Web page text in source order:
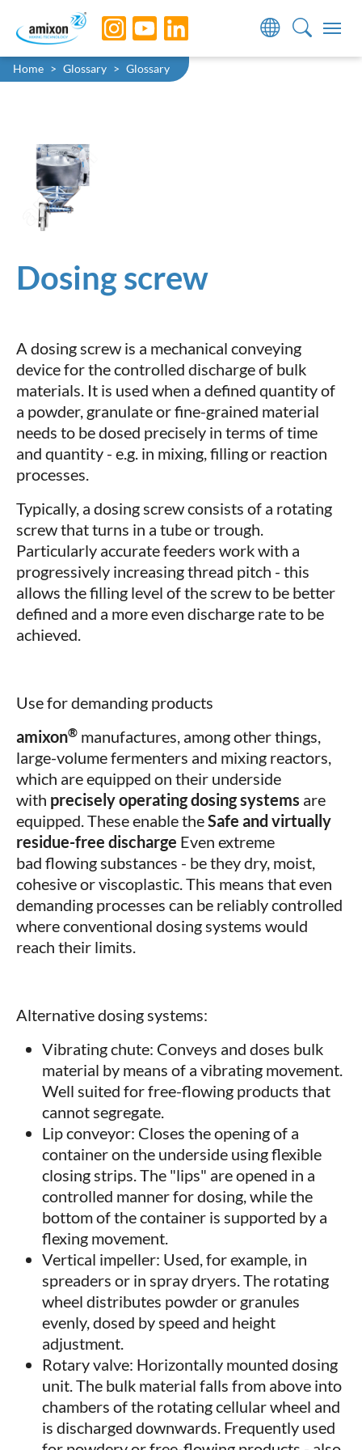
Skip to main navigation
Skip to main content
Skip to page footer
You are here:
Home Glossary Glossary
Dosing screw
A dosing screw is a mechanical conveying
device for the controlled discharge of bulk
materials. It is used when a defined quantity of
a powder, granulate or fine-grained material
needs to be dosed precisely in terms of time
and quantity - e.g. in mixing, filling or reaction
processes.
Typically, a dosing screw consists of a rotating
screw that turns in a tube or trough.
Particularly accurate feeders work with a
progressively increasing thread pitch - this
allows the filling level of the screw to be better
defined and a more even discharge rate to be
achieved.
Use for demanding products
amixon® manufactures, among other things,
large-volume fermenters and mixing reactors,
which are equipped on their underside
with precisely operating dosing systems are
equipped. These enable theSafe and virtually
residue-free discharge Even extreme
bad flowing substances - be they dry, moist,
cohesive or viscoplastic. This means that even
demanding processes can be reliably controlled
where conventional dosing systems would
reach their limits.
Alternative dosing systems:
Vibrating chute: Conveys and doses bulk
material by means of a vibrating movement.
Well suited for free-flowing products that
cannot segregate.
Lip conveyor: Closes the opening of a
container on the underside using flexible
closing strips. The "lips" are opened in a
controlled manner for dosing, while the
bottom of the container is supported by a
flexing movement.
Vertical impeller: Used, for example, in
spreaders or in spray dryers. The rotating
wheel distributes powder or granules
evenly, dosed by speed and height
adjustment.
Rotary valve: Horizontally mounted dosing
unit. The bulk material falls from above into
chambers of the rotating cellular wheel and
is discharged downwards. Frequently used